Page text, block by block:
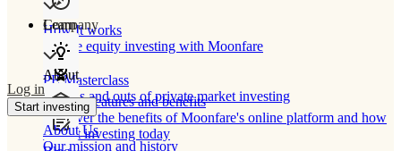
How It works
Private equity investing with Moonfare
Product features and benefits
Discover the benefits of Moonfare's online platform and how
to start investing today
Learn
PE Masterclass
The ins and outs of private market investing
Company
About
About Us
Our mission and history
Log in
Start investing